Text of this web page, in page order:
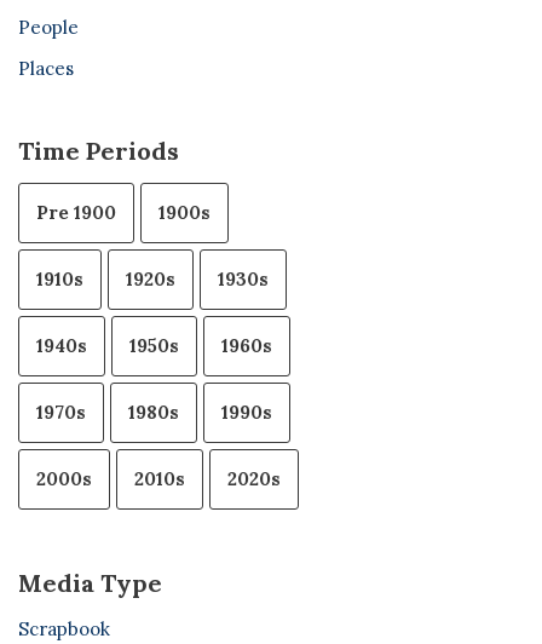
People
Places
Time Periods
Pre 1900 1900s
1910s 1920s 1930s
1940s 1950s 1960s
1970s 1980s 1990s
2000s 2010s 2020s
Media Type
Scrapbook